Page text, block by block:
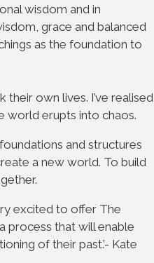
wisdom and in
grace and balanced
as the foundation to
own lives. I’ve realised
world erupts into chaos.
and structures
a new world. To build
excited to offer The
process that will enable
of their past.’- Kate